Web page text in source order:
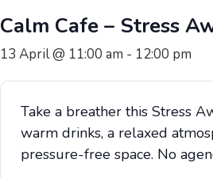
Calm Cafe – Stress
13 April @ 11:00 am - 12:00 pm
Take a breather this Stress
warm drinks, a relaxed
pressure-free space. No